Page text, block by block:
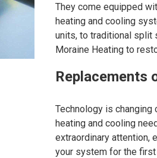
They come equipped
heating and cooling
units, to traditional split
Moraine Heating to
Replacements
Technology is
heating and cooling
extraordinary attention,
your system for the